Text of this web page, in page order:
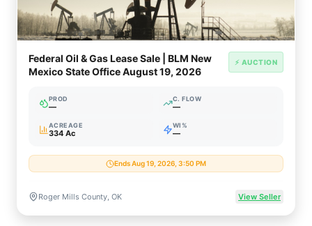
Federal Oil & Gas Lease Sale | BLM New
Mexico State Office August 19, 2026
⚡ AUCTION
PROD
—
C. FLOW
—
ACREAGE
334 Ac
WI%
—
Ends Aug 19, 2026, 3:50 PM
Roger Mills County, OK View Seller